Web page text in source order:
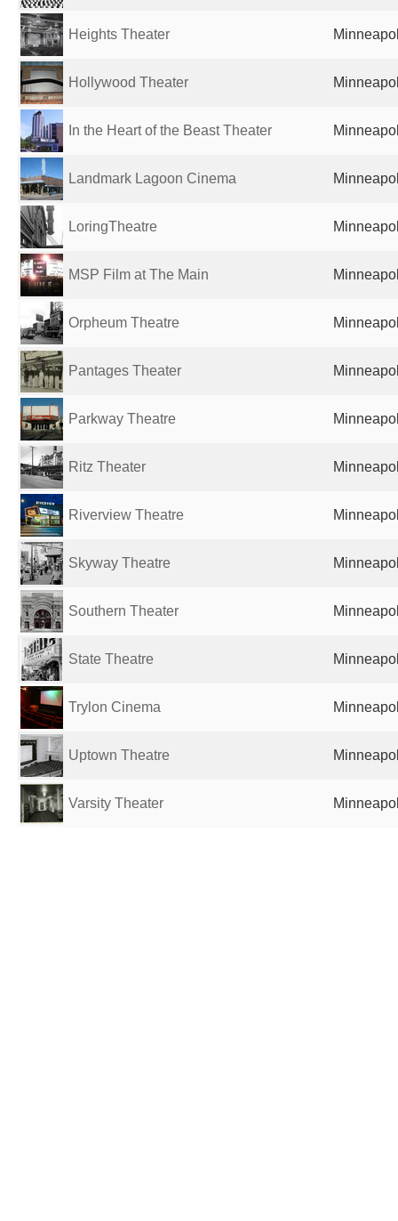
Heights Theater
Hollywood Theater
In the Heart of the Beast Theater
Landmark Lagoon Cinema
LoringTheatre
MSP Film at The Main
Orpheum Theatre
Pantages Theater
Parkway Theatre
Ritz Theater
Riverview Theatre
Skyway Theatre
Southern Theater
State Theatre
Trylon Cinema
Uptown Theatre
Varsity Theater